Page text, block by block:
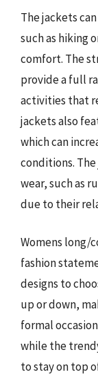
The jackets
such as hiking
comfort. The
provide a full
activities that
jackets also
which can
conditions.
wear, such as
due to their
Womens long/
fashion
designs to
up or down,
formal
while the
to stay on top